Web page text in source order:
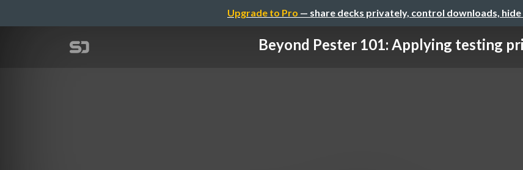
Upgrade to Pro — share decks privately, control downloads,
Beyond Pester 101: Applying testing